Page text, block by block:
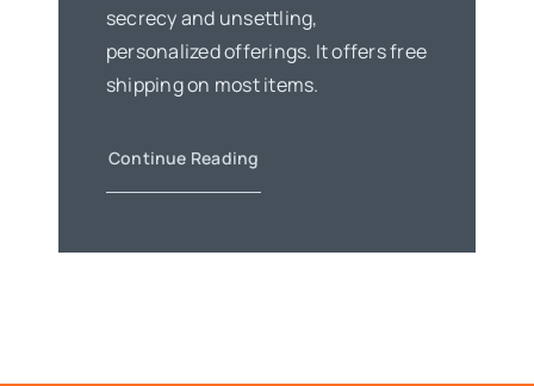
secrecy and unsettling,
personalized offerings. It offers free
shipping on most items.
Continue Reading